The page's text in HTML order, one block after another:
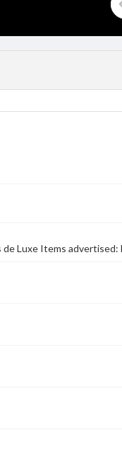
Luxe Items advertised: